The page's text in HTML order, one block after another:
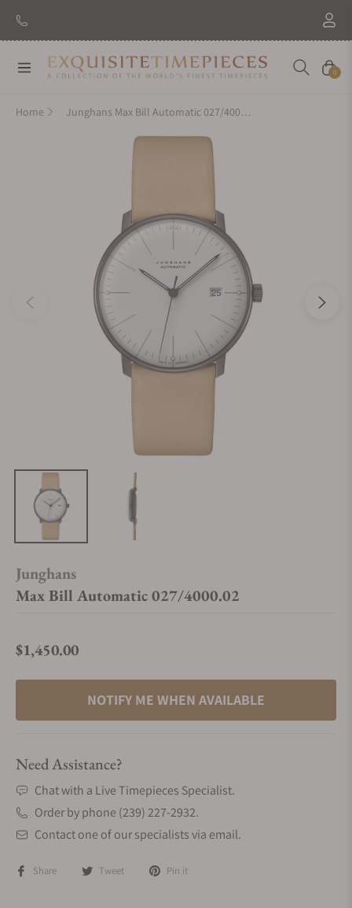
Navigation Cart
0
Home Junghans Max Bill Automatic 027/4000.02
Junghans
Max Bill Automatic 027/4000.02
Regular price
$1,450.00
NOTIFY ME WHEN AVAILABLE
Need Assistance?
Chat with a Live Timepieces Specialist.
Order by phone (239) 227-2932.
Contact one of our specialists via email.
Share Tweet Pin it